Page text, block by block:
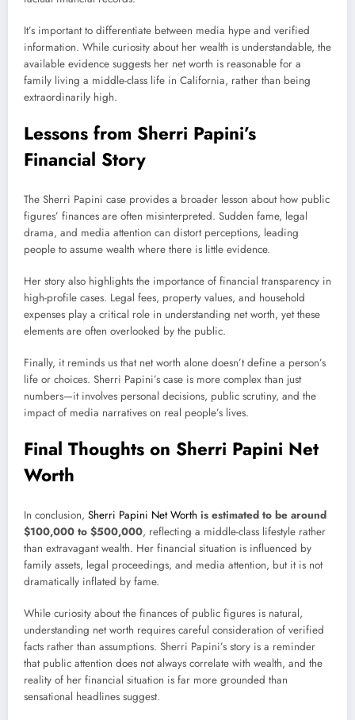
It’s important to differentiate between media hype and verified
information. While curiosity about her wealth is understandable, the
available evidence suggests her net worth is reasonable for a
family living a middle-class life in California, rather than being
extraordinarily high.
Lessons from Sherri Papini’s
Financial Story
The Sherri Papini case provides a broader lesson about how public
figures’ finances are often misinterpreted. Sudden fame, legal
drama, and media attention can distort perceptions, leading
people to assume wealth where there is little evidence.
Her story also highlights the importance of financial transparency in
high-profile cases. Legal fees, property values, and household
expenses play a critical role in understanding net worth, yet these
elements are often overlooked by the public.
Finally, it reminds us that net worth alone doesn’t define a person’s
life or choices. Sherri Papini’s case is more complex than just
numbers—it involves personal decisions, public scrutiny, and the
impact of media narratives on real people’s lives.
Final Thoughts on Sherri Papini Net
Worth
In conclusion, Sherri Papini Net Worth is estimated to be around
$100,000 to $500,000, reflecting a middle-class lifestyle rather
than extravagant wealth. Her financial situation is influenced by
family assets, legal proceedings, and media attention, but it is not
dramatically inflated by fame.
While curiosity about the finances of public figures is natural,
understanding net worth requires careful consideration of verified
facts rather than assumptions. Sherri Papini’s story is a reminder
that public attention does not always correlate with wealth, and the
reality of her financial situation is far more grounded than
sensational headlines suggest.